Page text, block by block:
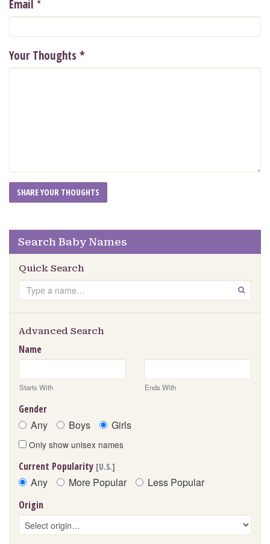
Email *
Your Thoughts *
Search Baby Names
Quick Search
Search GO
Advanced Search
Name
Starts With Ends With
Gender
Any Boys Girls
Only show unisex names
Current Popularity [U.S.]
Any More Popular Less Popular
Origin